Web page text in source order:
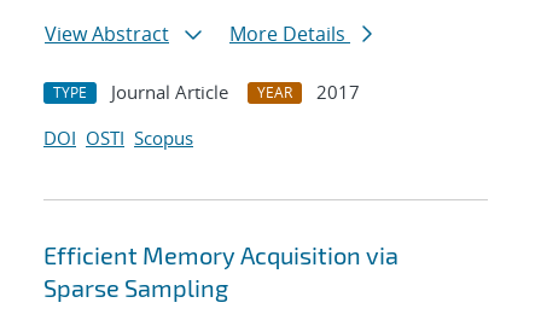
View Abstract
More Details
TYPE Journal Article YEAR
2017
DOI OSTI Scopus
Efficient Memory Acquisition via
Sparse Sampling